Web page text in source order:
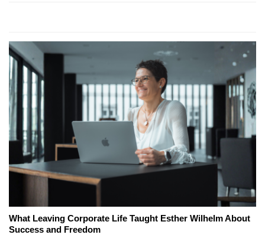
What Leaving Corporate Life Taught Esther Wilhelm About
Success and Freedom